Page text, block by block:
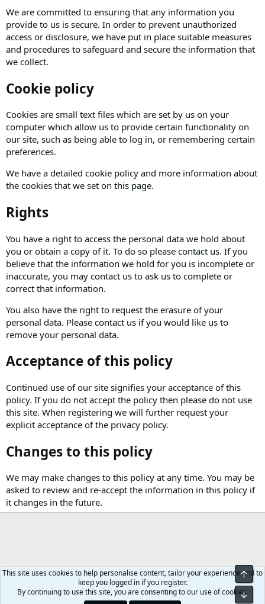
We are committed to ensuring that any information you
provide to us is secure. In order to prevent unauthorized
access or disclosure, we have put in place suitable measures
and procedures to safeguard and secure the information that
we collect.
Cookie policy
Cookies are small text files which are set by us on your
computer which allow us to provide certain functionality on
our site, such as being able to log in, or remembering certain
preferences.
We have a detailed cookie policy and more information about
the cookies that we set on this page.
Rights
You have a right to access the personal data we hold about
you or obtain a copy of it. To do so please contact us. If you
believe that the information we hold for you is incomplete or
inaccurate, you may contact us to ask us to complete or
correct that information.
You also have the right to request the erasure of your
personal data. Please contact us if you would like us to
remove your personal data.
Acceptance of this policy
Continued use of our site signifies your acceptance of this
policy. If you do not accept the policy then please do not use
this site. When registering we will further request your
explicit acceptance of the privacy policy.
Changes to this policy
We may make changes to this policy at any time. You may be
asked to review and re-accept the information in this policy if
it changes in the future.
This site uses cookies to help personalise content, tailor your experience and to
keep you logged in if you register.
By continuing to use this site, you are consenting to our use of cookies.
Top